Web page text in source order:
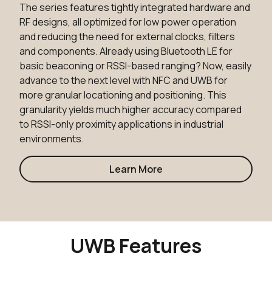
The series features tightly integrated hardware and
RF designs, all optimized for low power operation
and reducing the need for external clocks, filters
and components. Already using Bluetooth LE for
basic beaconing or RSSI-based ranging? Now, easily
advance to the next level with NFC and UWB for
more granular locationing and positioning. This
granularity yields much higher accuracy compared
to RSSI-only proximity applications in industrial
environments.
Learn More
UWB Features